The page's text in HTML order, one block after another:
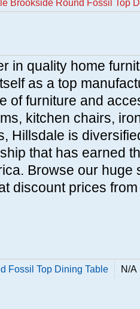
Brookside Round Fossil Top
in quality home
as a top
of furniture and
kitchen chairs,
Hillsdale is
that has earned
Browse our huge
discount prices
Fossil Top Dining Table N/A